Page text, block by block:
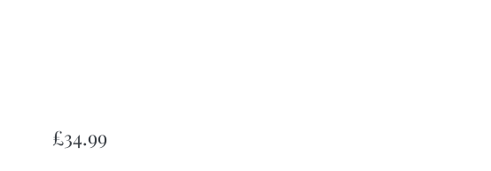
£34.99Price